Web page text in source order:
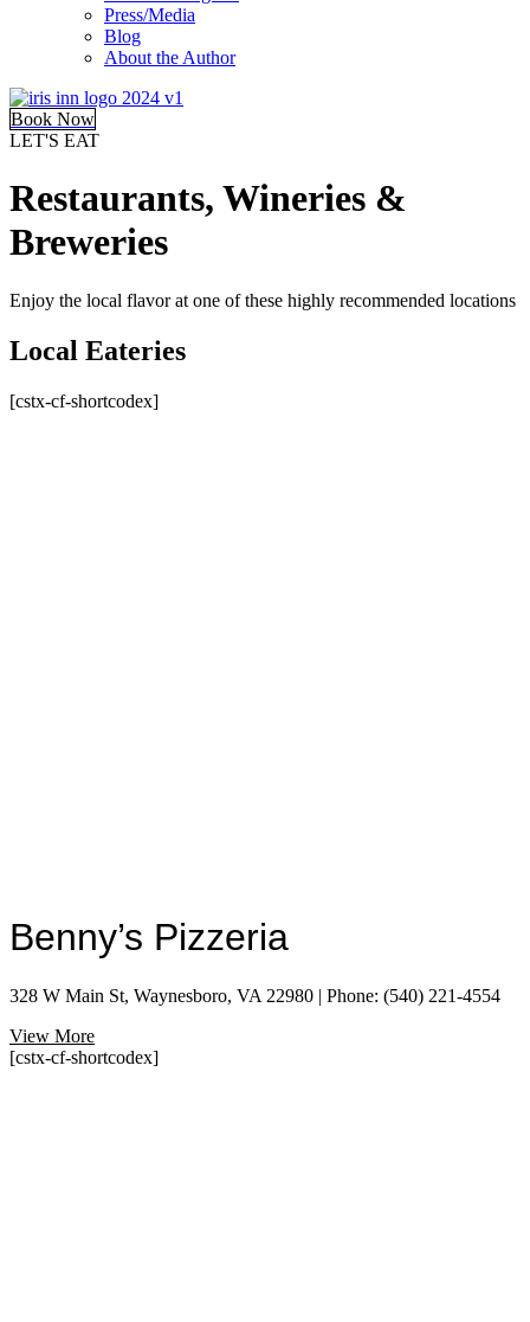
Press/Media
Blog
About the Author
Book Now
LET'S EAT
Restaurants, Wineries &
Breweries
Enjoy the local flavor at one of these highly recommended locations
Local Eateries
[cstx-cf-shortcodex]
Benny’s Pizzeria
328 W Main St, Waynesboro, VA 22980 | Phone: (540) 221-4554
View More
[cstx-cf-shortcodex]